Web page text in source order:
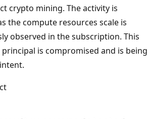
crypto mining. The activity is
the compute resources scale is
observed in the subscription. This
is compromised and is being